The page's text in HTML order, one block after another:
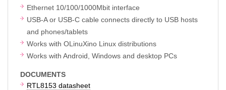
Ethernet 10/100/1000Mbit interface
USB-A or USB-C cable connects directly to USB hosts
and phones/tablets
Works with OLinuXino Linux distributions
Works with Android, Windows and desktop PCs
DOCUMENTS
RTL8153 datasheet